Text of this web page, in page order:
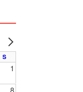
NEXT
S
1
8